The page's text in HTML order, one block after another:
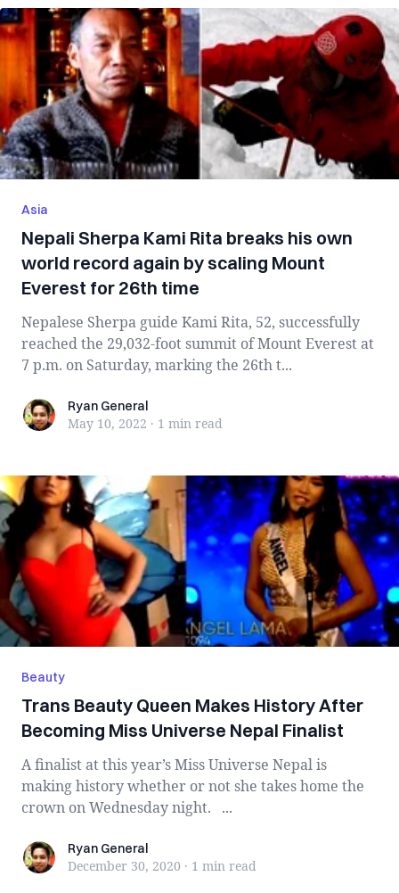
Asia
Nepali Sherpa Kami Rita breaks his own
world record again by scaling Mount
Everest for 26th time
Nepalese Sherpa guide Kami Rita, 52, successfully
reached the 29,032-foot summit of Mount Everest at
7 p.m. on Saturday, marking the 26th t...
Ryan General
Ryan General
May 10, 2022 · 1 min read
Beauty
Trans Beauty Queen Makes History After
Becoming Miss Universe Nepal Finalist
A finalist at this year’s Miss Universe Nepal is
making history whether or not she takes home the
crown on Wednesday night. ...
Ryan General
Ryan General
December 30, 2020 · 1 min read